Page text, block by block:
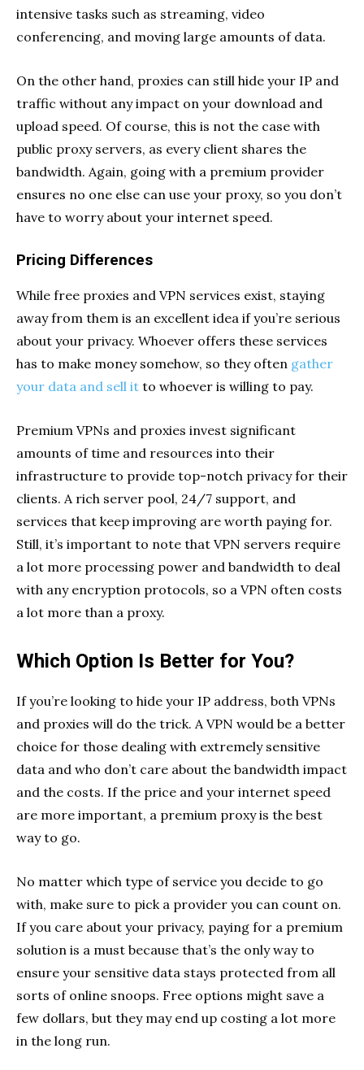
intensive tasks such as streaming, video
conferencing, and moving large amounts of data.
On the other hand, proxies can still hide your IP and
traffic without any impact on your download and
upload speed. Of course, this is not the case with
public proxy servers, as every client shares the
bandwidth. Again, going with a premium provider
ensures no one else can use your proxy, so you don’t
have to worry about your internet speed.
Pricing Differences
While free proxies and VPN services exist, staying
away from them is an excellent idea if you’re serious
about your privacy. Whoever offers these services
has to make money somehow, so they often gather
your data and sell it to whoever is willing to pay.
Premium VPNs and proxies invest significant
amounts of time and resources into their
infrastructure to provide top-notch privacy for their
clients. A rich server pool, 24/7 support, and
services that keep improving are worth paying for.
Still, it’s important to note that VPN servers require
a lot more processing power and bandwidth to deal
with any encryption protocols, so a VPN often costs
a lot more than a proxy.
Which Option Is Better for You?
If you’re looking to hide your IP address, both VPNs
and proxies will do the trick. A VPN would be a better
choice for those dealing with extremely sensitive
data and who don’t care about the bandwidth impact
and the costs. If the price and your internet speed
are more important, a premium proxy is the best
way to go.
No matter which type of service you decide to go
with, make sure to pick a provider you can count on.
If you care about your privacy, paying for a premium
solution is a must because that’s the only way to
ensure your sensitive data stays protected from all
sorts of online snoops. Free options might save a
few dollars, but they may end up costing a lot more
in the long run.